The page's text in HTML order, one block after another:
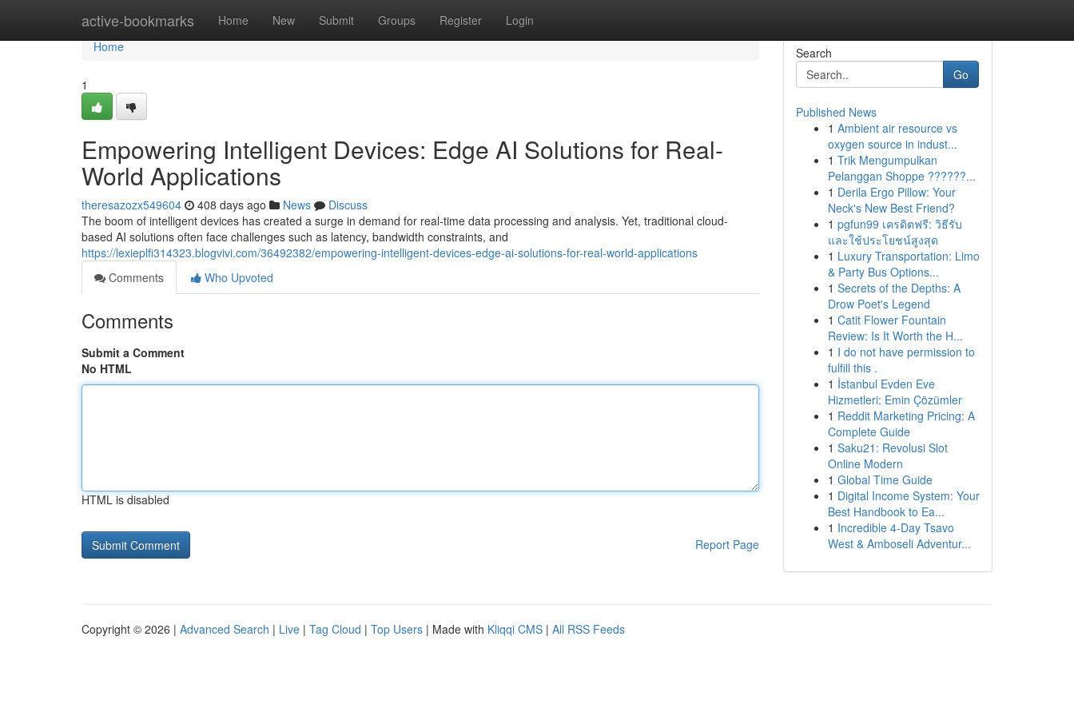
active-bookmarks Home New Submit Groups Register Login
Home
Home
1
Empowering Intelligent Devices: Edge AI Solutions for Real-
World Applications
theresazozx549604 408 days ago News
Discuss
The boom of intelligent devices has created a surge in demand for real-time data processing and analysis. Yet, traditional cloud-
based AI solutions often face challenges such as latency, bandwidth constraints, and
https://lexieplfi314323.blogvivi.com/36492382/empowering-intelligent-devices-edge-ai-solutions-for-real-world-applications
Comments
Who Upvoted
Comments
Submit a Comment
No HTML
HTML is disabled
Report Page
Search
Go
Published News
1 Ambient air resource vs
oxygen source in indust...
1 Trik Mengumpulkan
Pelanggan Shoppe ??????...
1 Derila Ergo Pillow: Your
Neck's New Best Friend?
1 pgfun99 เครดิตฟรี: วิธีรับ
และใช้ประโยชน์สูงสุด
1 Luxury Transportation: Limo
& Party Bus Options...
1 Secrets of the Depths: A
Drow Poet's Legend
1 Catit Flower Fountain
Review: Is It Worth the H...
1 I do not have permission to
fulfill this .
1 İstanbul Evden Eve
Hizmetleri: Emin Çözümler
1 Reddit Marketing Pricing: A
Complete Guide
1 Saku21: Revolusi Slot
Online Modern
1 Global Time Guide
1 Digital Income System: Your
Best Handbook to Ea...
1 Incredible 4-Day Tsavo
West & Amboseli Adventur...
Copyright © 2026 | Advanced Search | Live | Tag Cloud | Top Users | Made with Kliqqi CMS | All RSS Feeds